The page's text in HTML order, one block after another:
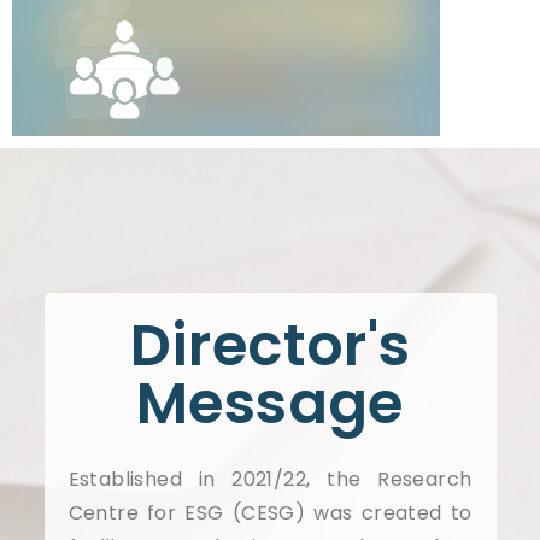
Director's
Message
Established in 2021/22, the Research
Centre for ESG (CESG) was created to